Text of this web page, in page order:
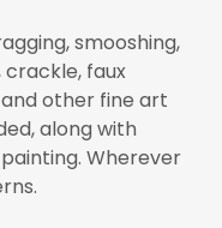
smooshing,
faux
other fine art
along with
Wherever